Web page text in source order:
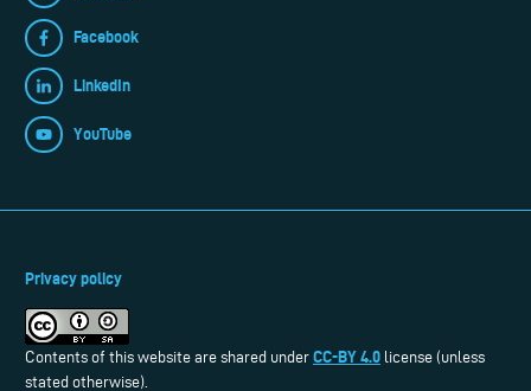
Facebook
LinkedIn
YouTube
Privacy policy
Contents of this website are shared under CC-BY 4.0 license (unless
stated otherwise).